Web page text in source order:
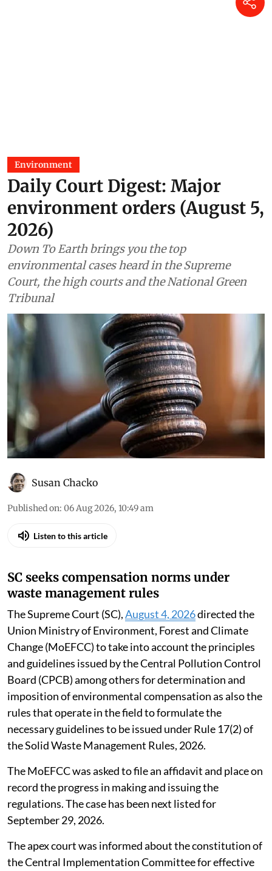
Environment
Daily Court Digest: Major
environment orders (August 5,
2026)
Down To Earth brings you the top
environmental cases heard in the Supreme
Court, the high courts and the National Green
Tribunal
Susan Chacko
Published on: 06 Aug 2026, 10:49 am
Listen to this article
SC seeks compensation norms under
waste management rules
The Supreme Court (SC),August 4, 2026directed the
Union Ministry of Environment, Forest and Climate
Change (MoEFCC) to take into account the principles
and guidelines issued by the Central Pollution Control
Board (CPCB) among others for determination and
imposition of environmental compensation as also the
rules that operate in the field to formulate the
necessary guidelines to be issued under Rule 17(2) of
the Solid Waste Management Rules, 2026.
The MoEFCC was asked to file an affidavit and place on
record the progress in making and issuing the
regulations. The case has been next listed for
September 29, 2026.
The apex court was informed about the constitution of
the Central Implementation Committee for effective